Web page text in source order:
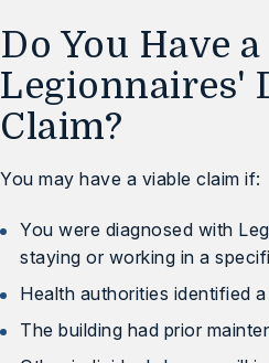
Do You Have a
Legionnaires'
Claim?
You may have a viable claim if:
You were diagnosed with
staying or working in a
Health authorities identified
The building had prior